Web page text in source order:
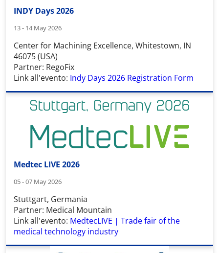
INDY Days 2026
13 - 14 May 2026
Center for Machining Excellence, Whitestown, IN
46075 (USA)
Partner: RegoFix
Link all'evento: Indy Days 2026 Registration Form
Medtec LIVE 2026
05 - 07 May 2026
Stuttgart, Germania
Partner: Medical Mountain
Link all'evento: MedtecLIVE | Trade fair of the
medical technology industry